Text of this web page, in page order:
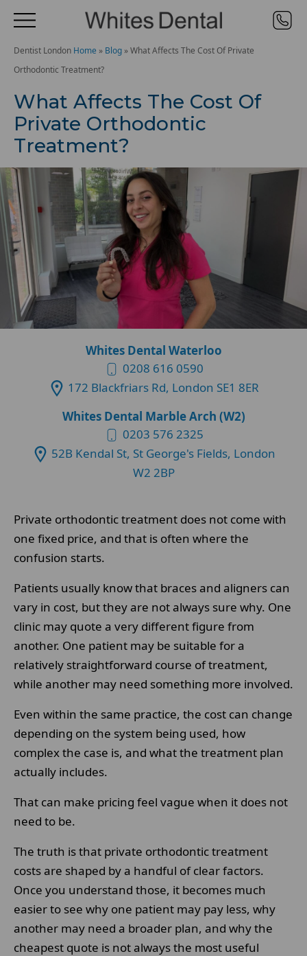
Dentist London Home » Blog »What Affects The Cost Of Private
Orthodontic Treatment?
What Affects The Cost Of
Private Orthodontic
Treatment?
Whites Dental Waterloo
0208 616 0590
172 Blackfriars Rd, London SE1 8ER
Whites Dental Marble Arch (W2)
0203 576 2325
52B Kendal St, St George's Fields, London
W2 2BP
Private orthodontic treatment does not come with
one fixed price, and that is often where the
confusion starts.
Patients usually know that braces and aligners can
vary in cost, but they are not always sure why. One
clinic may quote a very different figure from
another. One patient may be suitable for a
relatively straightforward course of treatment,
while another may need something more involved.
Even within the same practice, the cost can change
depending on the system being used, how
complex the case is, and what the treatment plan
actually includes.
That can make pricing feel vague when it does not
need to be.
The truth is that private orthodontic treatment
costs are shaped by a handful of clear factors.
Once you understand those, it becomes much
easier to see why one patient may pay less, why
another may need a broader plan, and why the
cheapest quote is not always the most useful